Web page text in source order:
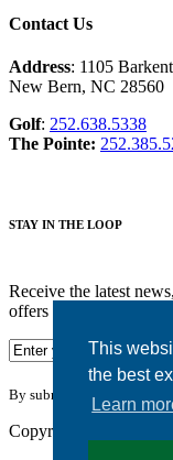
This
the best
Learn
Contact Us
Address: 1105
New Bern, NC 28560
Golf: 252.638.5338
The Pointe:
STAY IN THE LOOP
Receive the latest
offers from Harbour
By submitting your
Copyright © 2026.